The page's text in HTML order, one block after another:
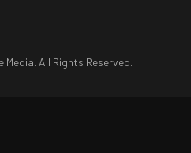
All Rights Reserved.